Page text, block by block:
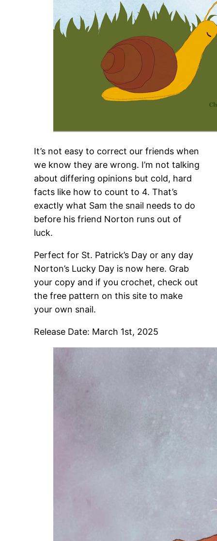
It’s not easy to correct our friends when
we know they are wrong. I’m not talking
about differing opinions but cold, hard
facts like how to count to 4. That’s
exactly what Sam the snail needs to do
before his friend Norton runs out of
luck.
Perfect for St. Patrick’s Day or any day
Norton’s Lucky Day is now here. Grab
your copy and if you crochet, check out
the free pattern on this site to make
your own snail.
Release Date: March 1st, 2025